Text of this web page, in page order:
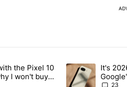
most commented articles in the last
a year with the Pixel 10 Pro,
the Pixel 10
I won't buy
A trending article
It's
23